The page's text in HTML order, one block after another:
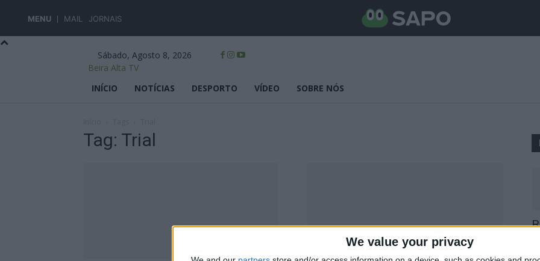
We value your privacy
MENU MAIL JORNAIS
Sábado, Agosto 8, 2026
Beira Alta TV
INÍCIO
NOTÍCIAS DESPORTO VÍDEO SOBRE NÓS
Tag: Trial